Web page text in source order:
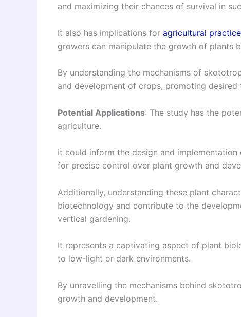
and maximizing their chances of survival in
It also has implications for agricultural
growers can manipulate the growth of plants
By understanding the mechanisms of
and development of crops, promoting
Potential Applications: The study has the
agriculture.
It could inform the design and
for precise control over plant growth and
Additionally, understanding these plant
biotechnology and contribute to the
vertical gardening.
It represents a captivating aspect of plant
to low-light or dark environments.
By unravelling the mechanisms behind
growth and development.